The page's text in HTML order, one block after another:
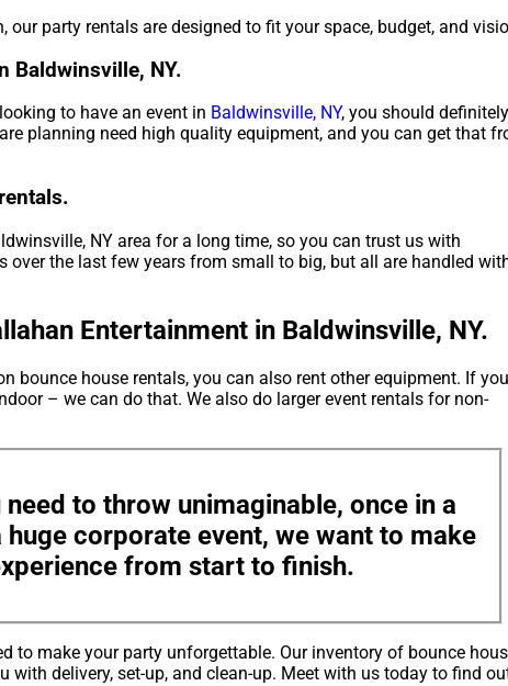
party rentals are designed to fit your space, budget, and
Baldwinsville, NY.
to have an event in Baldwinsville, NY, you should definitely
planning need high quality equipment, and you can get that
NY area for a long time, so you can trust us with
over the last few years from small to big, but all are handled
Entertainment in Baldwinsville, NY.
bounce house rentals, you can also rent other equipment. If you
– we can do that. We also do larger event rentals for non-
to throw unimaginable, once in a
huge corporate event, we want to make
from start to finish.
to make your party unforgettable. Our inventory of bounce
delivery, set-up, and clean-up. Meet with us today to find